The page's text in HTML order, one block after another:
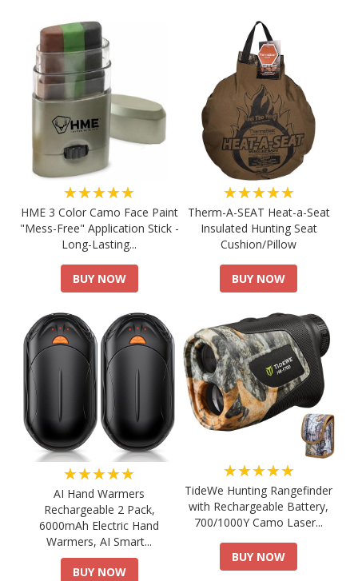
★★★★★
HME 3 Color Camo Face Paint
"Mess-Free" Application Stick -
Long-Lasting...
BUY NOW
★★★★★
Therm-A-SEAT Heat-a-Seat
Insulated Hunting Seat
Cushion/Pillow
BUY NOW
★★★★★
AI Hand Warmers
Rechargeable 2 Pack,
6000mAh Electric Hand
Warmers, AI Smart...
BUY NOW
★★★★★
TideWe Hunting Rangefinder
with Rechargeable Battery,
700/1000Y Camo Laser...
BUY NOW